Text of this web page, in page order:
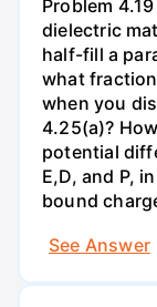
Problem
dielectric
half-fill a
what
when you
4.25(a)?
potential
E,D, and P,
bound
See Answer